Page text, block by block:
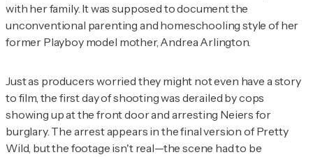
with her family. It was supposed to document the
unconventional parenting and homeschooling style of her
former Playboymodel mother, Andrea Arlington.
Just as producers worried they might not even have a story
to film, the first day of shooting was derailed by cops
showing up at the front door and arresting Neiers for
burglary. The arrest appears in the final version ofPretty
Wild, but the footage isn't real—the scene had to be